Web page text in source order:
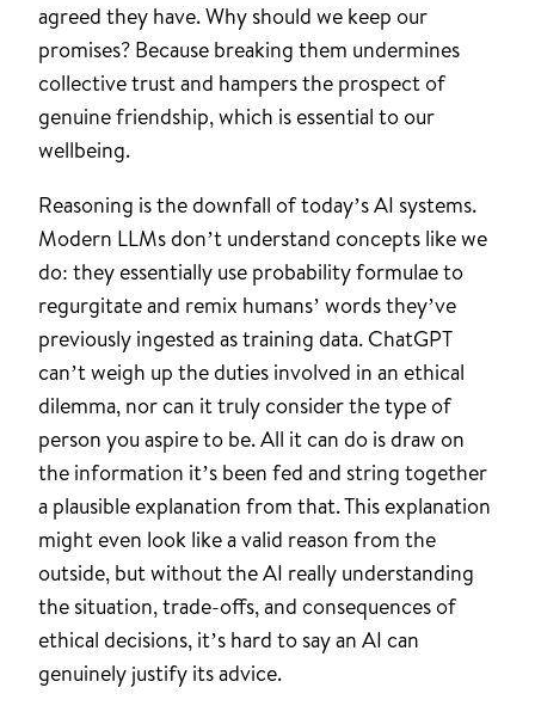
agreed they have. Why should we keep our
promises? Because breaking them undermines
collective trust and hampers the prospect of
genuine friendship, which is essential to our
wellbeing.
Reasoning is the downfall of today’s AI systems.
Modern LLMs don’t understand concepts like we
do: they essentially use probability formulae to
regurgitate and remix humans’ words they’ve
previously ingested as training data. ChatGPT
can’t weigh up the duties involved in an ethical
dilemma, nor can it truly consider the type of
person you aspire to be. All it can do is draw on
the information it’s been fed and string together
a plausible explanation from that. This explanation
might even look like a valid reason from the
outside, but without the AI really understanding
the situation, trade-offs, and consequences of
ethical decisions, it’s hard to say an AI can
genuinely justify its advice.